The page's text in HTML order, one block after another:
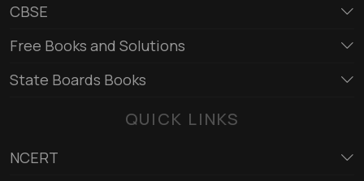
CBSE
Free Books and Solutions
State Boards Books
QUICK LINKS
NCERT